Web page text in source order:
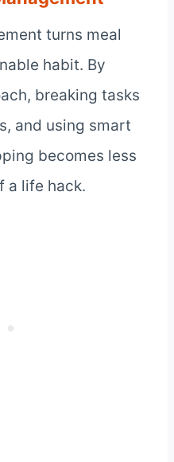
turns meal
habit. By
breaking tasks
and using smart
becomes less
a life hack.